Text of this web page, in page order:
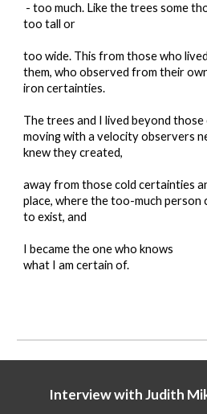
- too much. Like the trees some
too tall or
too wide. This from those who
them, who observed from their
iron certainties.
The trees and I lived beyond
moving with a velocity observers
knew they created,
away from those cold certainties
place, where the too-much person
to exist, and
I became the one who knows
what I am certain of.
Interview withJudith